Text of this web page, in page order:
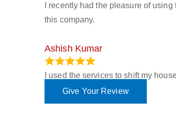
I recently had the pleasure of
this company.
Ashish Kumar
I used the services to shift my
Give Your Review